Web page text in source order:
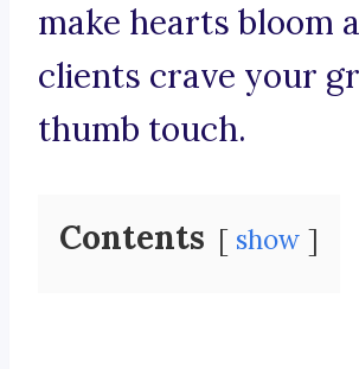
make hearts bloom
clients crave your
thumb touch.
Contents show